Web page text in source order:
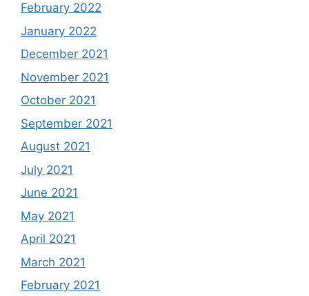
February 2022
January 2022
December 2021
November 2021
October 2021
September 2021
August 2021
July 2021
June 2021
May 2021
April 2021
March 2021
February 2021